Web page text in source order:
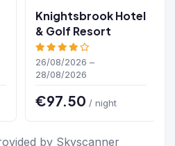
Knightsbrook Hotel
& Golf Resort
26/08/2026 –
28/08/2026
€97.50 / night
by Skyscanner